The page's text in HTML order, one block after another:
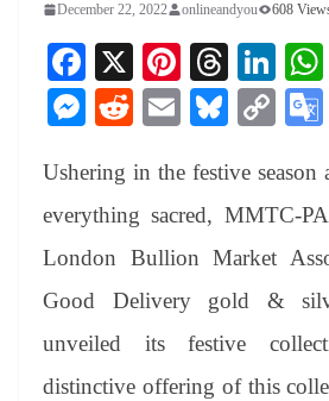
December 22, 2022 onlineandyou 608
Fa
ce
bo
ok
X
Pi
nt
er
es
t
T
hr
ea
ds
Li
nk
ed
In
M
se
ng
er
R
di
t
E
ail
Bl
sk
y
C
y
Li
nk
Ushering in the festive season
everything sacred, MMTC-
London Bullion Market
Good Delivery gold &
unveiled its festive
distinctive offering of this